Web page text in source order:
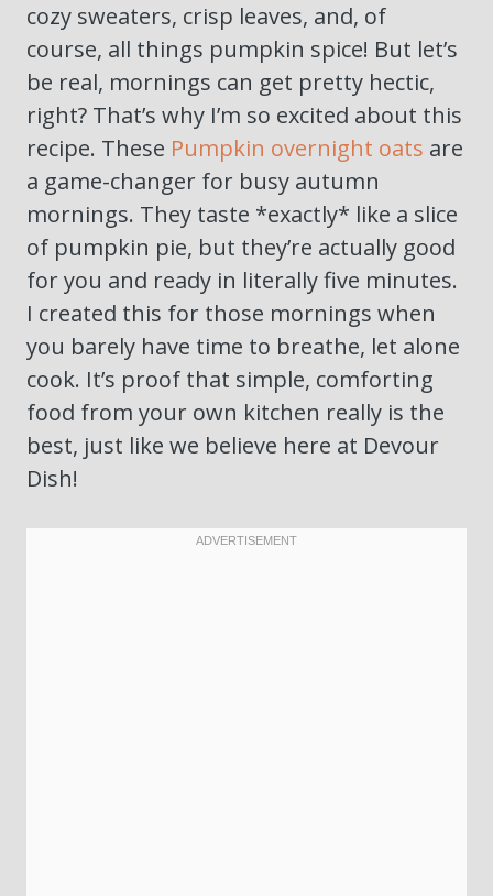
cozy sweaters, crisp leaves, and, of
course, all things pumpkin spice! But let’s
be real, mornings can get pretty hectic,
right? That’s why I’m so excited about this
recipe. These Pumpkin overnight oats are
a game-changer for busy autumn
mornings. They taste *exactly* like a slice
of pumpkin pie, but they’re actually good
for you and ready in literally five minutes.
I created this for those mornings when
you barely have time to breathe, let alone
cook. It’s proof that simple, comforting
food from your own kitchen really is the
best, just like we believe here at Devour
Dish!